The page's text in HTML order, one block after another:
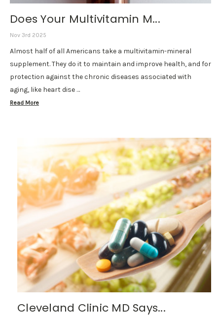
Does Your Multivitamin M...
Nov 3rd 2025
Almost half of all Americans take a multivitamin-mineral
supplement. They do it to maintain and improve health, and for
protection against the chronic diseases associated with
aging, like heart dise …
Read More
Cleveland Clinic MD Says...